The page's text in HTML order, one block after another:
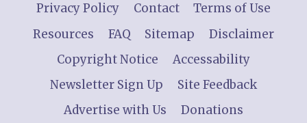
Privacy Policy Contact
Terms of Use
Resources
FAQ Sitemap
Disclaimer
Copyright Notice
Accessability
Newsletter Sign Up
Site Feedback
Advertise with Us
Donations